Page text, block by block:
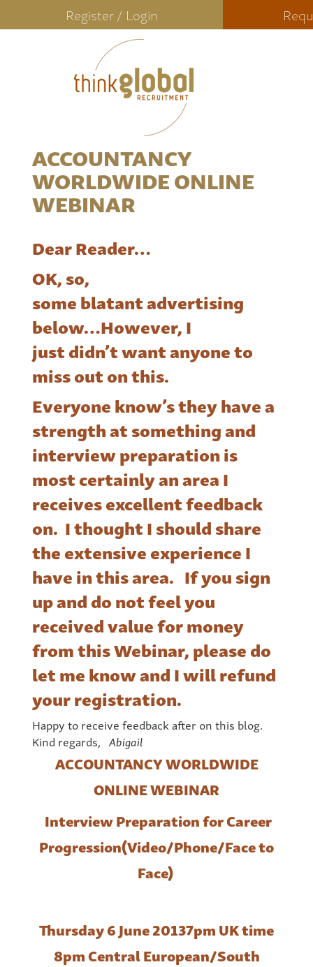
Register / Login
ACCOUNTANCY
WORLDWIDE ONLINE
WEBINAR
Dear Reader…
OK, so,
some blatant advertising
below…However, I
just didn’t want anyone to
miss out on this.
Everyone know’s they have a
strength at something and
interview preparation is
most certainly an area I
receives excellent feedback
on. I thought I should share
the extensive experience I
have in this area. If you sign
up and do not feel you
received value for money
from this Webinar, please do
let me know and I will refund
your registration.
Happy to receive feedback after on this blog.
Kind regards,Abigail
ACCOUNTANCY WORLDWIDE
ONLINE WEBINAR
Interview Preparation for Career
Progression(Video/Phone/Face to
Face)
Thursday 6 June 20137pm UK time
8pm Central European/South